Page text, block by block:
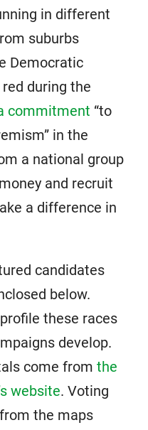
in different
suburbs
Democratic
during the
commitment “to
in the
a national group
and recruit
a difference in
candidates
below.
these races
develop.
come from the
website. Voting
the maps